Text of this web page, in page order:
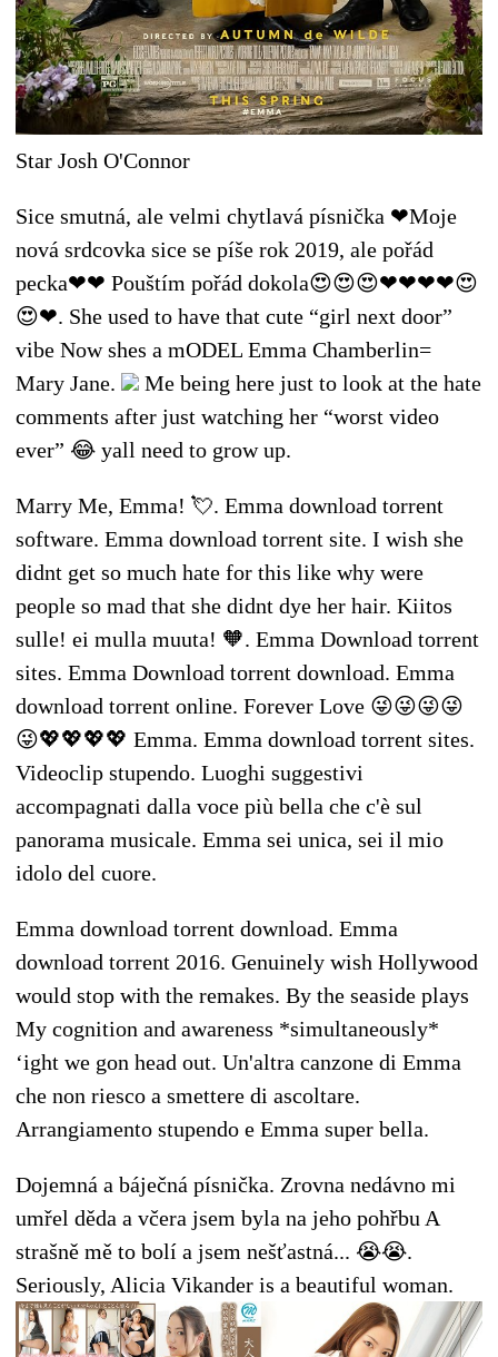
Star Josh O'Connor
Sice smutná, ale velmi chytlavá písnička ❤Moje
nová srdcovka sice se píše rok 2019, ale pořád
pecka❤❤ Pouštím pořád dokola😍😍😍❤❤❤❤😍
😍❤. She used to have that cute “girl next door”
vibe Now shes a mODEL Emma Chamberlin=
Mary Jane.
Me being here just to look at the hate
comments after just watching her “worst video
ever” 😂 yall need to grow up.
Marry Me, Emma! 💘. Emma download torrent
software. Emma download torrent site. I wish she
didnt get so much hate for this like why were
people so mad that she didnt dye her hair. Kiitos
sulle! ei mulla muuta! 🧡. Emma Download torrent
sites. Emma Download torrent download. Emma
download torrent online. Forever Love 😜😜😜😜
😜💖💖💖💖 Emma. Emma download torrent sites.
Videoclip stupendo. Luoghi suggestivi
accompagnati dalla voce più bella che c'è sul
panorama musicale. Emma sei unica, sei il mio
idolo del cuore.
Emma download torrent download. Emma
download torrent 2016. Genuinely wish Hollywood
would stop with the remakes. By the seaside plays
My cognition and awareness *simultaneously*
‘ight we gon head out. Un'altra canzone di Emma
che non riesco a smettere di ascoltare.
Arrangiamento stupendo e Emma super bella.
Dojemná a báječná písnička. Zrovna nedávno mi
umřel děda a včera jsem byla na jeho pohřbu A
strašně mě to bolí a jsem nešťastná... 😭😭.
Seriously, Alicia Vikander is a beautiful woman.